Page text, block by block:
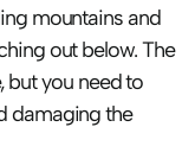
mountains and
out below. The
but you need to
damaging the